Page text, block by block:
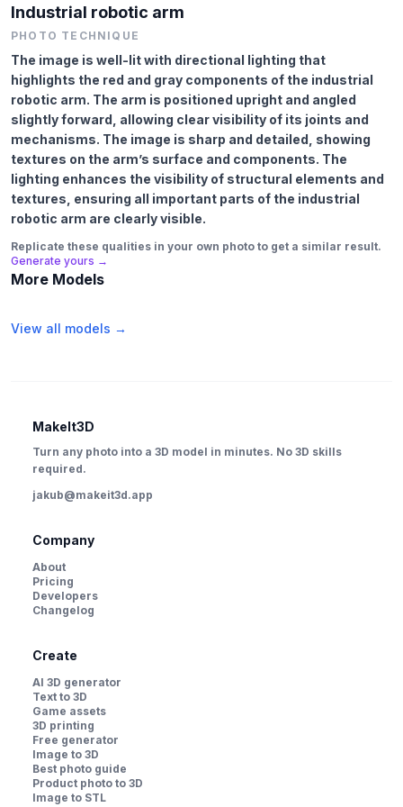
Industrial robotic arm
PHOTO TECHNIQUE
The image is well-lit with directional lighting that
highlights the red and gray components of the industrial
robotic arm. The arm is positioned upright and angled
slightly forward, allowing clear visibility of its joints and
mechanisms. The image is sharp and detailed, showing
textures on the arm’s surface and components. The
lighting enhances the visibility of structural elements and
textures, ensuring all important parts of the industrial
robotic arm are clearly visible.
Replicate these qualities in your own photo to get a similar result.
Generate yours →
More Models
View all models →
MakeIt3D
Turn any photo into a 3D model in minutes. No 3D skills
required.
jakub@makeit3d.app
Company
About
Pricing
Developers
Changelog
Create
AI 3D generator
Text to 3D
Game assets
3D printing
Free generator
Image to 3D
Best photo guide
Product photo to 3D
Image to STL